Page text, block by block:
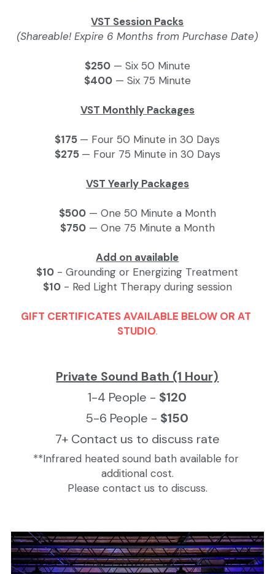
VST Session Packs
(Shareable! Expire 6 Months from Purchase Date)
$250 — Six 50 Minute
$400 — Six 75 Minute
VST Monthly Packages
$175 — Four 50 Minute in 30 Days
$275 — Four 75 Minute in 30 Days
VST Yearly Packages
$500 — One 50 Minute a Month
$750 — One 75 Minute a Month
Add on available
$10 - Grounding or Energizing Treatment
$10 - Red Light Therapy during session
GIFT CERTIFICATES AVAILABLE BELOW OR AT
STUDIO.
Private Sound Bath (1 Hour)
1-4 People - $120
5-6 People - $150
7+ Contact us to discuss rate
**Infrared heated sound bath available for
additional cost.
Please contact us to discuss.